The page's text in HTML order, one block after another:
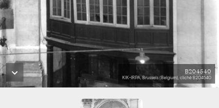
B204540
KIK-IRPA, Brussels (Belgium), cliché B204540